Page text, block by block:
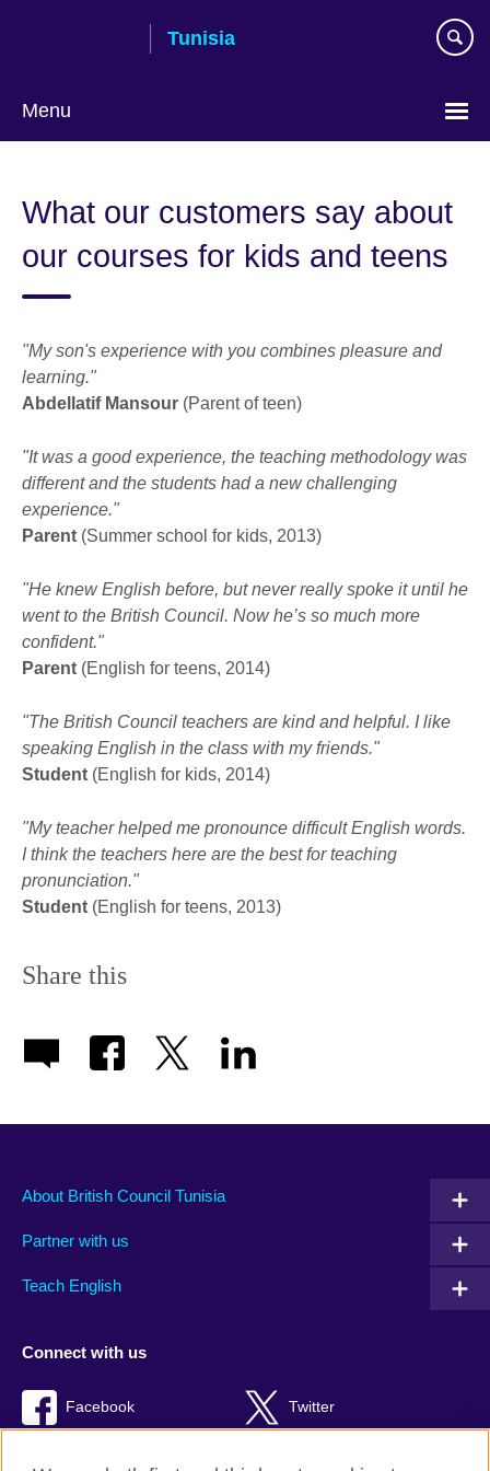
Tunisia
Menu
language
What our customers say about
our courses for kids and teens
"My son's experience with you combines pleasure and
learning."
Abdellatif Mansour (Parent of teen)
"It was a good experience, the teaching methodology was
different and the students had a new challenging
experience."
Parent (Summer school for kids, 2013)
"He knew English before, but never really spoke it until he
went to the British Council. Now he’s so much more
confident."
Parent (English for teens, 2014)
"The British Council teachers are kind and helpful. I like
speaking English in the class with my friends."
Student (English for kids, 2014)
"My teacher helped me pronounce difficult English words.
I think the teachers here are the best for teaching
pronunciation."
Student (English for teens, 2013)
Share this
About British Council Tunisia
Partner with us
Teach English
Connect with us
Facebook Twitter